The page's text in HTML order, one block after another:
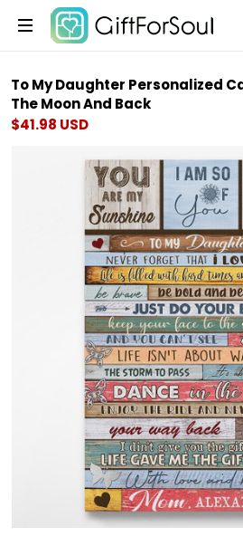
To My Daughter Personalized
The Moon And Back
$41.98 USD